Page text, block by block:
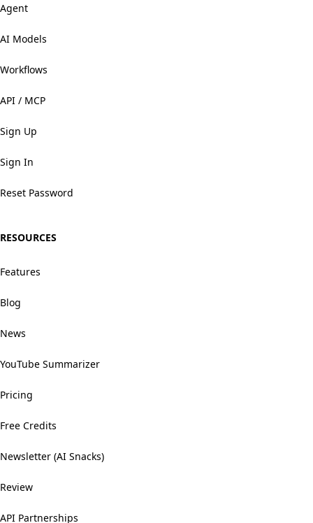
Agent
AI Models
Workflows
API / MCP
Sign Up
Sign In
Reset Password
RESOURCES
Features
Blog
News
YouTube Summarizer
Pricing
Free Credits
Newsletter (AI Snacks)
Review
API Partnerships